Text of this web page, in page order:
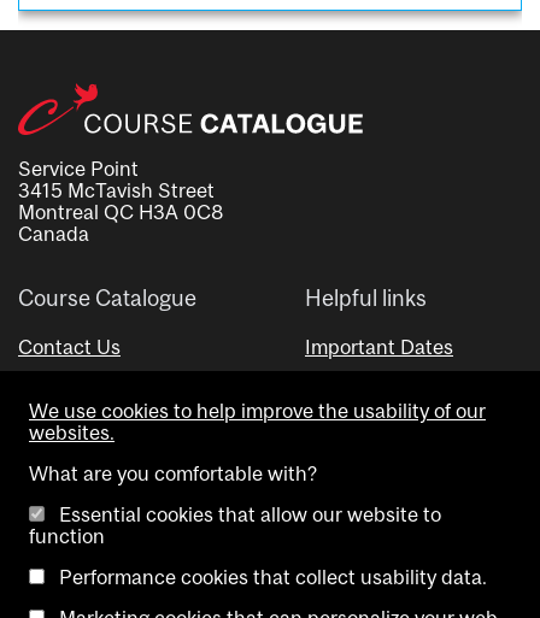
Service Point
3415 McTavish Street
Montreal QC H3A 0C8
Canada
Course Catalogue
Contact Us
Helpful links
Important Dates
Visual Schedule Builder
We use cookies to help improve the usability of our
websites.
What are you comfortable with?
Essential cookies that allow our website to
function
Performance cookies that collect usability data.